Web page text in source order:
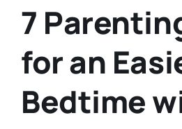
7
for an
Bedtime